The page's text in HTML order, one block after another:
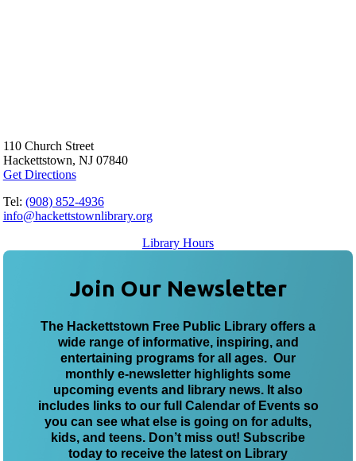
110 Church Street
Hackettstown, NJ 07840
Get Directions
Tel: (908) 852-4936
info@hackettstownlibrary.org
Library Hours
Join Our Newsletter
The Hackettstown Free Public Library offers a
wide range of informative, inspiring, and
entertaining programs for all ages. Our
monthly e-newsletter highlights some
upcoming events and library news. It also
includes links to our full Calendar of Events so
you can see what else is going on for adults,
kids, and teens. Don’t miss out! Subscribe
today to receive the latest on Library